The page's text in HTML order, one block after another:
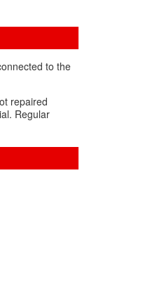
to the
repaired
Regular